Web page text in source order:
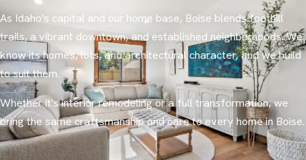
As Idaho's capital and our home base, Boise blends foothill
trails, a vibrant downtown, and established neighborhoods. We
know its homes, lots, and architectural character, and we build
to suit them.
Whether it's interior remodeling or a full transformation, we
bring the same craftsmanship and care to every home in Boise.